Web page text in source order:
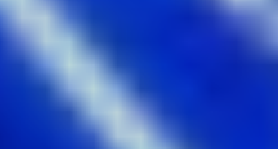
Get the shot:
Immerse yourself in the
play with the colour and shadow deep in
3.For Sydney With Love
Spinifex
Customs House